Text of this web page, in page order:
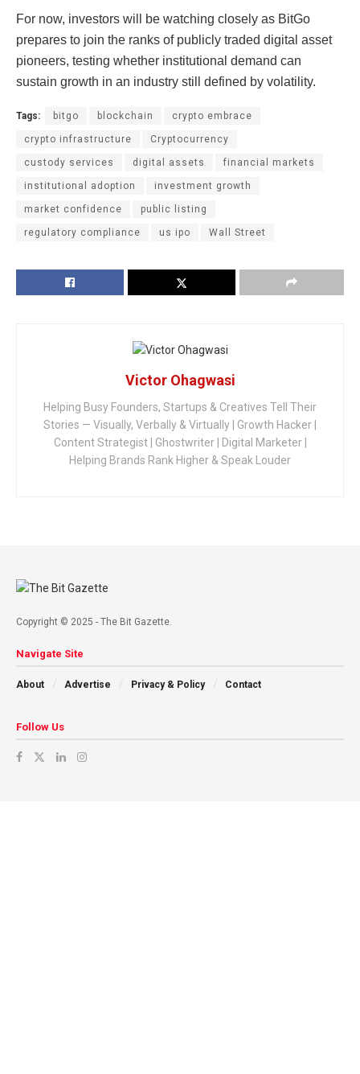
For now, investors will be watching closely as BitGo
prepares to join the ranks of publicly traded digital asset
pioneers, testing whether institutional demand can
sustain growth in an industry still defined by volatility.
Tags: bitgo blockchain crypto embrace
crypto infrastructure Cryptocurrency
custody services digital assets financial markets
institutional adoption investment growth
market confidence public listing
regulatory compliance us ipo Wall Street
Victor Ohagwasi
Helping Busy Founders, Startups & Creatives Tell Their
Stories — Visually, Verbally & Virtually | Growth Hacker |
Content Strategist | Ghostwriter | Digital Marketer |
Helping Brands Rank Higher & Speak Louder
Copyright © 2025 - The Bit Gazette.
Navigate Site
About Advertise Privacy & Policy Contact
Follow Us